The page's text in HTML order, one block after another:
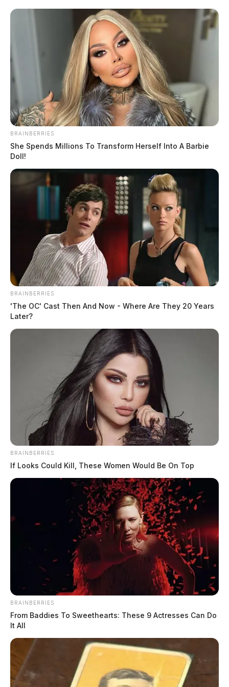
In Case You Missed It
Two people found dead in Ross
BRAINBERRIES
She Spends Millions To Transform Herself Into A Barbie
Doll!
BRAINBERRIES
'The OC' Cast Then And Now - Where Are They 20 Years
Later?
BRAINBERRIES
If Looks Could Kill, These Women Would Be On Top
BRAINBERRIES
From Baddies To Sweethearts: These 9 Actresses Can Do
It All